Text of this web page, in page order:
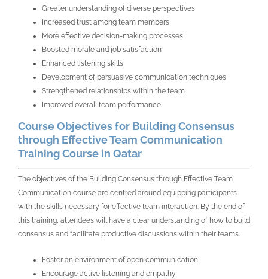
Greater understanding of diverse perspectives
Increased trust among team members
More effective decision-making processes
Boosted morale and job satisfaction
Enhanced listening skills
Development of persuasive communication techniques
Strengthened relationships within the team
Improved overall team performance
Course Objectives for Building Consensus
through Effective Team Communication
Training Course in Qatar
The objectives of the Building Consensus through Effective Team
Communication course are centred around equipping participants
with the skills necessary for effective team interaction. By the end of
this training, attendees will have a clear understanding of how to build
consensus and facilitate productive discussions within their teams.
Foster an environment of open communication
Encourage active listening and empathy